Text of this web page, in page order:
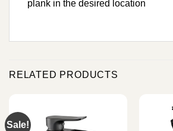
plank in the desired location
RELATED PRODUCTS
Sale!